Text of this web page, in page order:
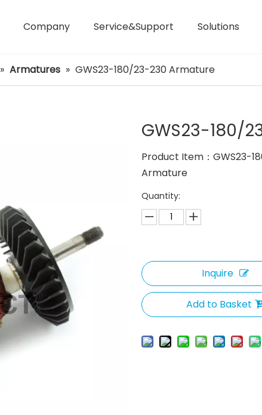
Company Service&Support Solutions
» Armatures » GWS23-180/23-230 Armature
GWS23-180/
Product Item：GWS23-
Armature
Quantity:
Inquire
Add to Basket